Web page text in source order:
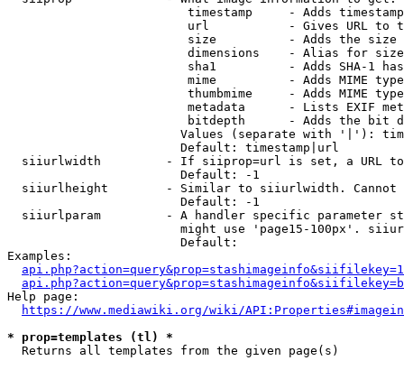
timestamp     - Adds
url           - Gives URL to
size          - Adds the
                         dimensions    - Alias for size
sha1          - Adds SHA-1
mime          - Adds MIME
thumbmime     - Adds MIME
metadata      - Lists EXIF
bitdepth      - Adds the bit
Values (separate with '|'):
                        Default: timestamp|url
siiurlwidth         - If siiprop=url is set, a URL
                        Default: -1
siiurlheight        - Similar to siiurlwidth. Cannot
                        Default: -1
siiurlparam         - A handler specific parameter
might use 'page15-100px'.
                        Default:
Examples:
Help page:
https://www.mediawiki.org/wiki/
* prop=templates (tl) *
  Returns all templates from the given page(s)